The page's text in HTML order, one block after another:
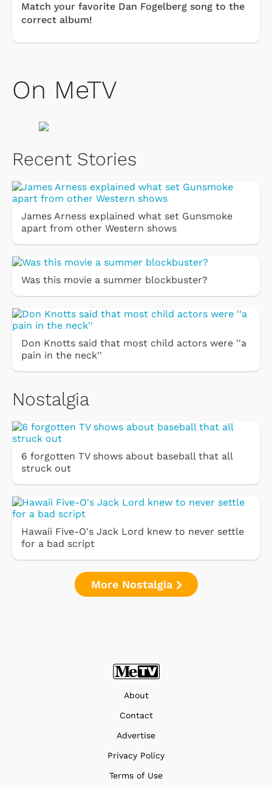
Match your favorite Dan Fogelberg song to the
correct album!
On MeTV
Recent Stories
James Arness explained what set Gunsmoke
apart from other Western shows
Was this movie a summer blockbuster?
Don Knotts said that most child actors were ''a
pain in the neck''
Nostalgia
6 forgotten TV shows about baseball that all
struck out
Hawaii Five-O's Jack Lord knew to never settle
for a bad script
More Nostalgia
About
Contact
Advertise
Privacy Policy
Terms of Use